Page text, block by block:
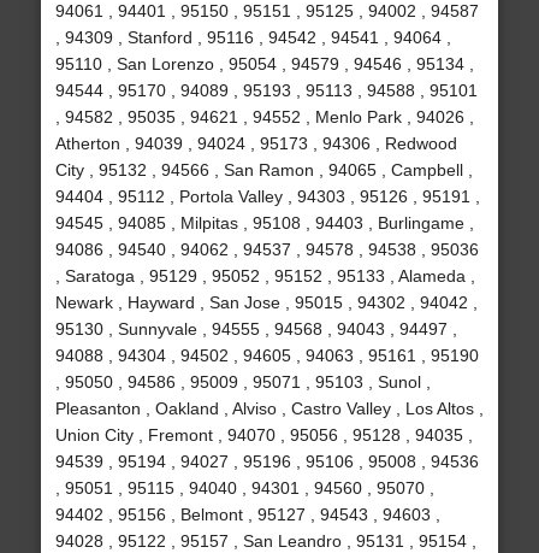
94061 , 94401 , 95150 , 95151 , 95125 , 94002 , 94587
, 94309 , Stanford , 95116 , 94542 , 94541 , 94064 ,
95110 , San Lorenzo , 95054 , 94579 , 94546 , 95134 ,
94544 , 95170 , 94089 , 95193 , 95113 , 94588 , 95101
, 94582 , 95035 , 94621 , 94552 , Menlo Park , 94026 ,
Atherton , 94039 , 94024 , 95173 , 94306 , Redwood
City , 95132 , 94566 , San Ramon , 94065 , Campbell ,
94404 , 95112 , Portola Valley , 94303 , 95126 , 95191 ,
94545 , 94085 , Milpitas , 95108 , 94403 , Burlingame ,
94086 , 94540 , 94062 , 94537 , 94578 , 94538 , 95036
, Saratoga , 95129 , 95052 , 95152 , 95133 , Alameda ,
Newark , Hayward , San Jose , 95015 , 94302 , 94042 ,
95130 , Sunnyvale , 94555 , 94568 , 94043 , 94497 ,
94088 , 94304 , 94502 , 94605 , 94063 , 95161 , 95190
, 95050 , 94586 , 95009 , 95071 , 95103 , Sunol ,
Pleasanton , Oakland , Alviso , Castro Valley , Los Altos ,
Union City , Fremont , 94070 , 95056 , 95128 , 94035 ,
94539 , 95194 , 94027 , 95196 , 95106 , 95008 , 94536
, 95051 , 95115 , 94040 , 94301 , 94560 , 95070 ,
94402 , 95156 , Belmont , 95127 , 94543 , 94603 ,
94028 , 95122 , 95157 , San Leandro , 95131 , 95154 ,